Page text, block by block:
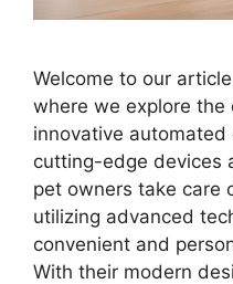
Welcome to our
where we explore
innovative
cutting-edge devices
pet owners take care
utilizing advanced
convenient and
With their modern